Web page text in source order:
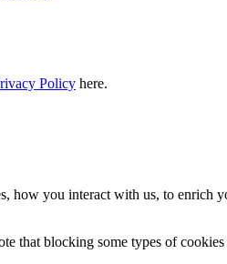
Policy here.
how you interact with us, to enrich
that blocking some types of